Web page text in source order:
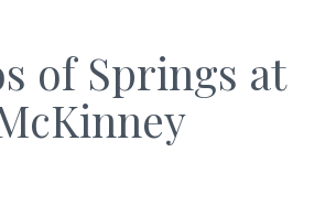
of Springs at